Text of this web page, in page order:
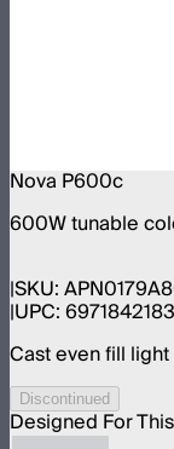
Nova P600c
600W tunable
SKU:
UPC:
Cast even fill
Discontinued
Designed For